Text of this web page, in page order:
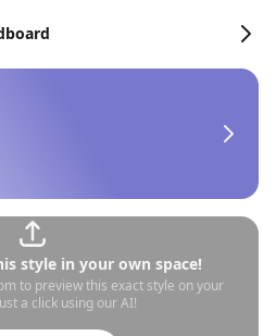
style in your own space!
to preview this exact style on your
a click using our AI!